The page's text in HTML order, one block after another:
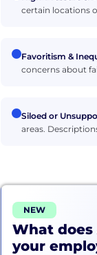
certain locations
Favoritism &
concerns about
Siloed or
areas.
NEW
What
your